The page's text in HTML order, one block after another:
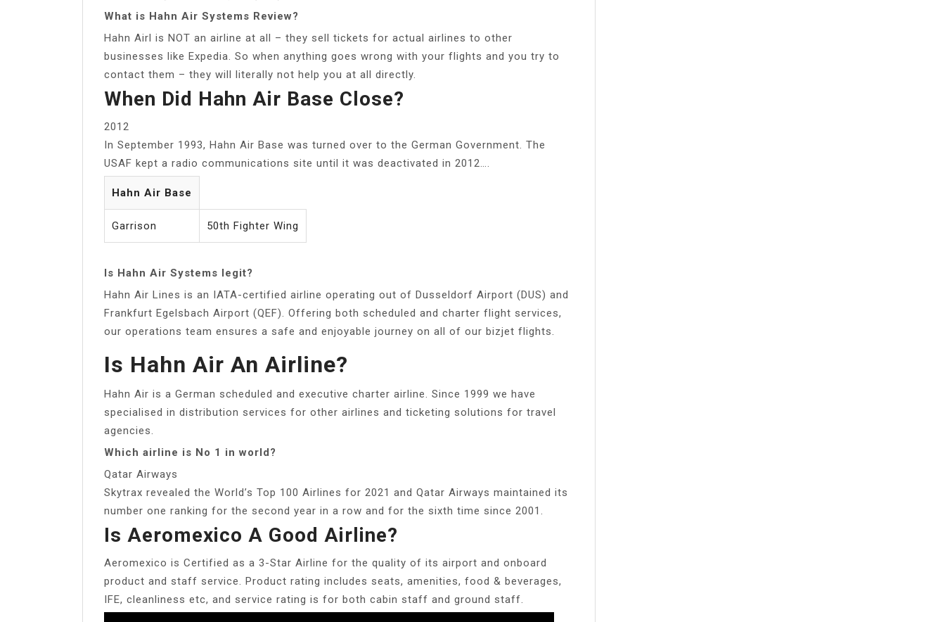
What is Hahn Air Systems Review?
Hahn Airl is NOT an airline at all – they sell tickets for actual airlines to other
businesses like Expedia. So when anything goes wrong with your flights and you try to
contact them – they will literally not help you at all directly.
When Did Hahn Air Base Close?
2012
In September 1993, Hahn Air Base was turned over to the German Government. The
USAF kept a radio communications site until it was deactivated in 2012….
Hahn Air Base
Garrison 50th Fighter Wing
Is Hahn Air Systems legit?
Hahn Air Lines is an IATA-certified airline operating out of Dusseldorf Airport (DUS) and
Frankfurt Egelsbach Airport (QEF). Offering both scheduled and charter flight services,
our operations team ensures a safe and enjoyable journey on all of our bizjet flights.
Is Hahn Air An Airline?
Hahn Air is a German scheduled and executive charter airline. Since 1999 we have
specialised in distribution services for other airlines and ticketing solutions for travel
agencies.
Which airline is No 1 in world?
Qatar Airways
Skytrax revealed the World’s Top 100 Airlines for 2021 and Qatar Airways maintained its
number one ranking for the second year in a row and for the sixth time since 2001.
Is Aeromexico A Good Airline?
Aeromexico is Certified as a 3-Star Airline for the quality of its airport and onboard
product and staff service. Product rating includes seats, amenities, food & beverages,
IFE, cleanliness etc, and service rating is for both cabin staff and ground staff.